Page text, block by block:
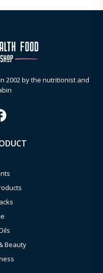
2002 by the nutritionist and
Beauty